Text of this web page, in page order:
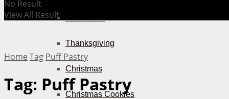
Thanksgiving
Christmas
Christmas Cookies
No Result
View All Result
Home Tag Puff Pastry
Tag: Puff Pastry